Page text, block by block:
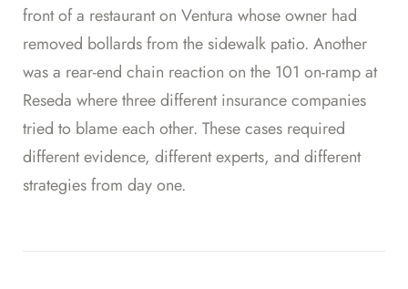
front of a restaurant on Ventura whose owner had
removed bollards from the sidewalk patio. Another
was a rear-end chain reaction on the 101 on-ramp at
Reseda where three different insurance companies
tried to blame each other. These cases required
different evidence, different experts, and different
strategies from day one.